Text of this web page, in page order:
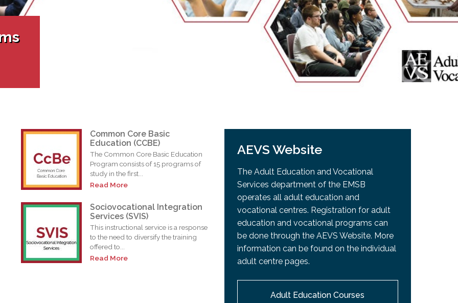
of Board Meetings
Programs
(SP)
Test (GDT)
EMSB Open Houses
Resources
Learners
Resources
Common Core Basic
Education (CCBE)
The Common Core Basic Education
Program consists of 15 programs of
study in the first...
Read More
Sociovocational Integration
Services (SVIS)
This instructional service is a response
to the need to diversify the training
offered to...
Read More
AEVS Website
The Adult Education and Vocational
Services department of the EMSB
operates all adult education and
vocational centres. Registration for adult
education and vocational programs can
be done through the AEVS Website. More
information can be found on the individual
adult centre pages.
Adult Education Courses